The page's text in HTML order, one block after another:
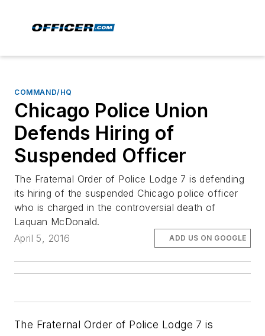
COMMAND/HQ
Chicago Police Union
Defends Hiring of
Suspended Officer
The Fraternal Order of Police Lodge 7 is defending
its hiring of the suspended Chicago police officer
who is charged in the controversial death of
Laquan McDonald.
April 5, 2016
ADD US ON GOOGLE
The Fraternal Order of Police Lodge 7 is